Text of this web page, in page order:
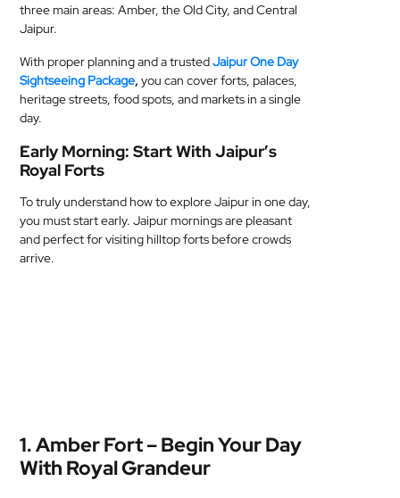
three main areas: Amber, the Old City, and Central
Jaipur.
With proper planning and a trustedJaipur One Day
Sightseeing Package, you can cover forts, palaces,
heritage streets, food spots, and markets in a single
day.
Early Morning: Start With Jaipur’s
Royal Forts
To truly understand how to explore Jaipur in one day,
you must start early. Jaipur mornings are pleasant
and perfect for visiting hilltop forts before crowds
arrive.
1. Amber Fort – Begin Your Day
With Royal Grandeur